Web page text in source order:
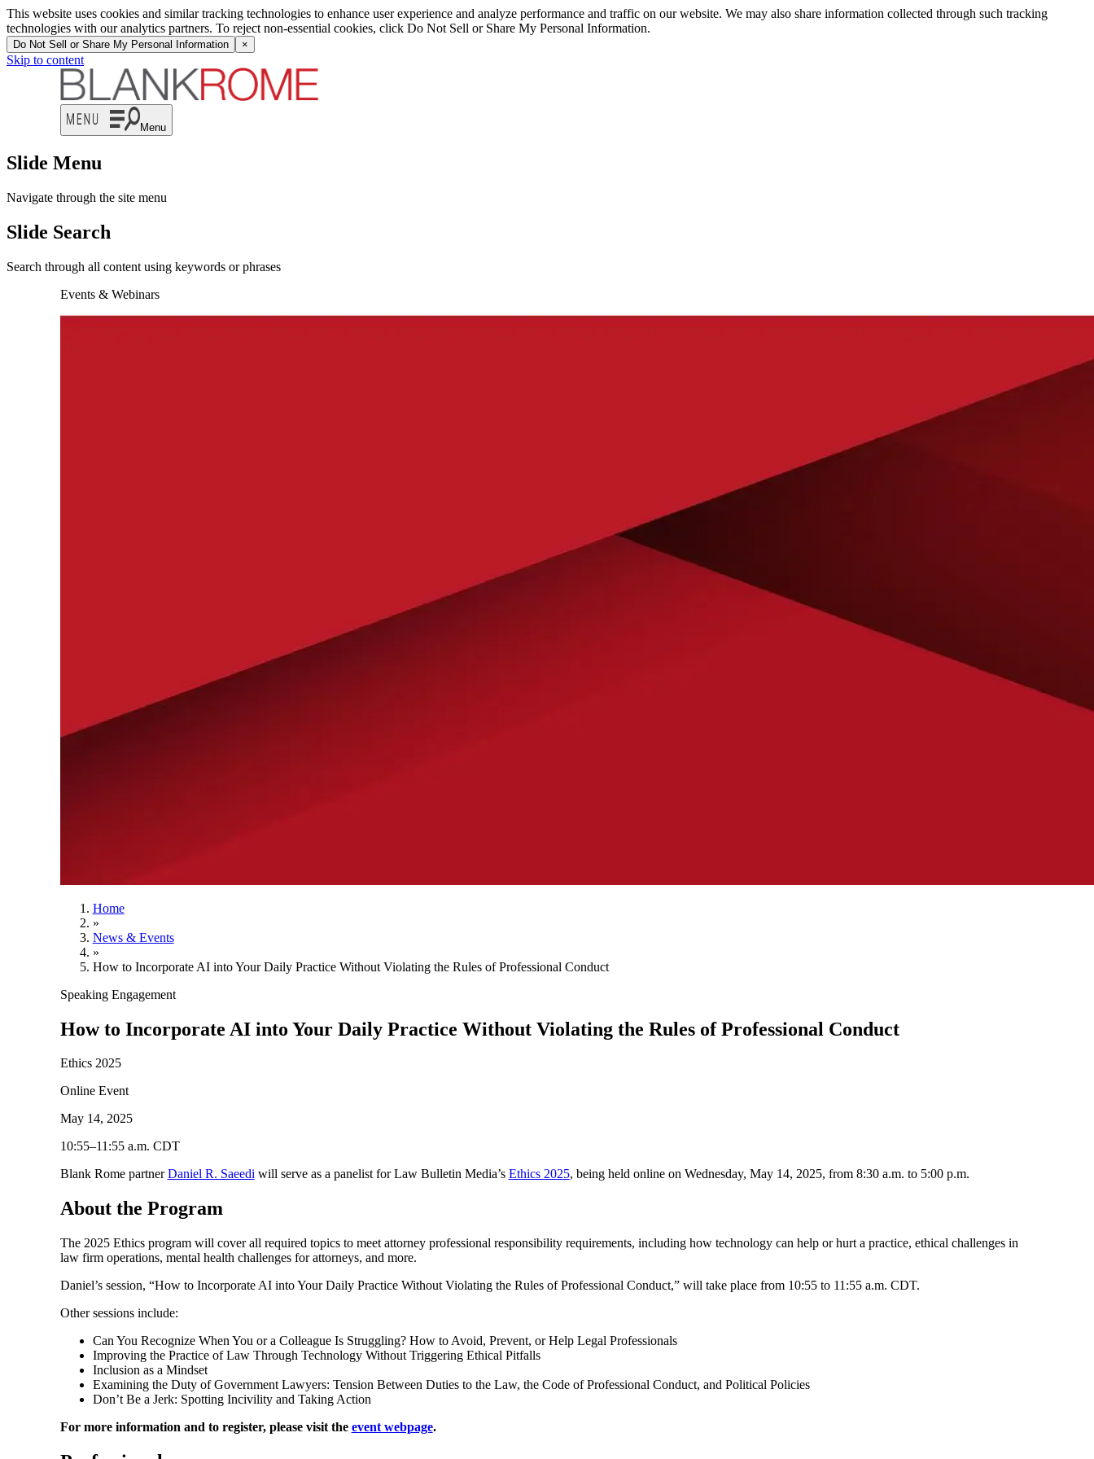
This website uses cookies and similar tracking technologies to enhance user experience and analyze performance and traffic on our website. We may also share information collected through such tracking
technologies with our analytics partners. To reject non-essential cookies, click Do Not Sell or Share My Personal Information.
Do Not Sell or Share My Personal Information ×
Skip to content
Menu
Slide Menu
Navigate through the site menu
Slide Search
Search through all content using keywords or phrases
Events & Webinars
Home
»
News & Events
»
How to Incorporate AI into Your Daily Practice Without Violating the Rules of Professional Conduct
Speaking Engagement
How to Incorporate AI into Your Daily Practice Without Violating the Rules of Professional Conduct
Ethics 2025
Online Event
May 14, 2025
10:55–11:55 a.m. CDT
Blank Rome partnerDaniel R. Saeediwill serve as a panelist for Law Bulletin Media’s Ethics 2025, being held online on Wednesday, May 14, 2025, from 8:30 a.m. to 5:00 p.m.
About the Program
The 2025 Ethics program will cover all required topics to meet attorney professional responsibility requirements, including how technology can help or hurt a practice, ethical challenges in
law firm operations, mental health challenges for attorneys, and more.
Daniel’s session, “How to Incorporate AI into Your Daily Practice Without Violating the Rules of Professional Conduct,” will take place from 10:55 to 11:55 a.m. CDT.
Other sessions include:
Can You Recognize When You or a Colleague Is Struggling? How to Avoid, Prevent, or Help Legal Professionals
Improving the Practice of Law Through Technology Without Triggering Ethical Pitfalls
Inclusion as a Mindset
Examining the Duty of Government Lawyers: Tension Between Duties to the Law, the Code of Professional Conduct, and Political Policies
Don’t Be a Jerk: Spotting Incivility and Taking Action
For more information and to register, please visit the event webpage.